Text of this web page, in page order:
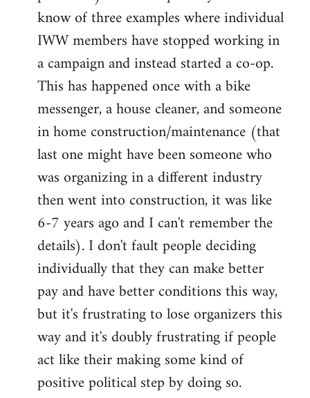
know of three examples where individual
IWW members have stopped working in
a campaign and instead started a co-op.
This has happened once with a bike
messenger, a house cleaner, and someone
in home construction/maintenance (that
last one might have been someone who
was organizing in a different industry
then went into construction, it was like
6-7 years ago and I can't remember the
details). I don't fault people deciding
individually that they can make better
pay and have better conditions this way,
but it's frustrating to lose organizers this
way and it's doubly frustrating if people
act like their making some kind of
positive political step by doing so.